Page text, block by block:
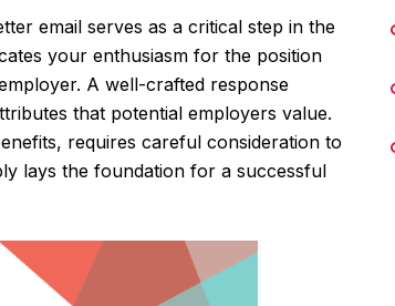
email serves as a critical step in the
your enthusiasm for the position
A well-crafted response
that potential employers value.
requires careful consideration to
lays the foundation for a successful